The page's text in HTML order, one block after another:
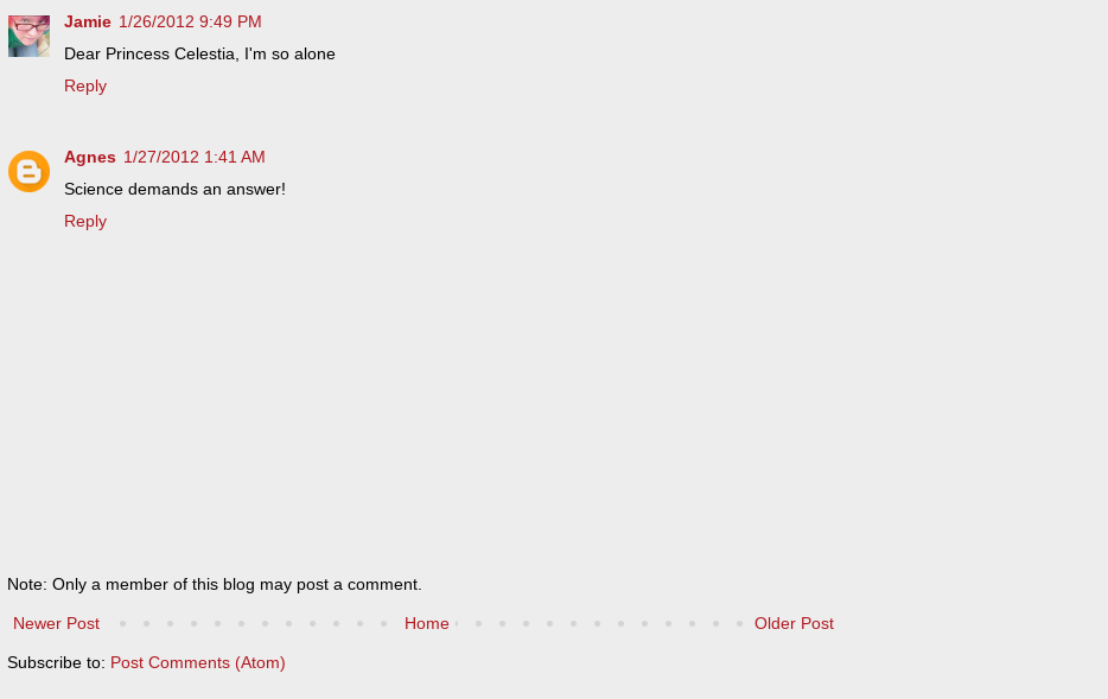
Jamie 1/26/2012 9:49 PM
Dear Princess Celestia, I'm so alone
Reply
Agnes 1/27/2012 1:41 AM
Science demands an answer!
Reply
Note: Only a member of this blog may post a comment.
Newer Post Older Post
Home
Subscribe to: Post Comments (Atom)